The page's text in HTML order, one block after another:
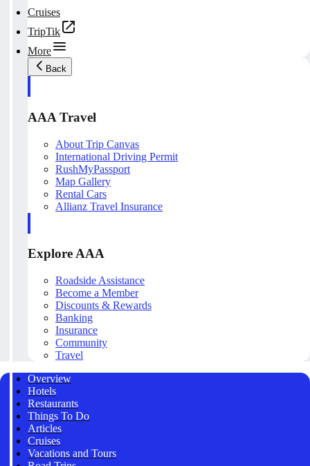
Cruises
TripTik
More
Back
AAA Travel
About Trip Canvas
International Driving Permit
RushMyPassport
Map Gallery
Rental Cars
Allianz Travel Insurance
Explore AAA
Roadside Assistance
Become a Member
Discounts & Rewards
Banking
Insurance
Community
Travel
Overview
Hotels
Restaurants
Things To Do
Articles
Cruises
Vacations and Tours